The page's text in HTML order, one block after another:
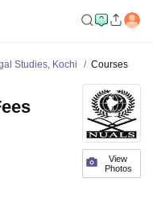
Studies, Kochi Courses
View
Photos